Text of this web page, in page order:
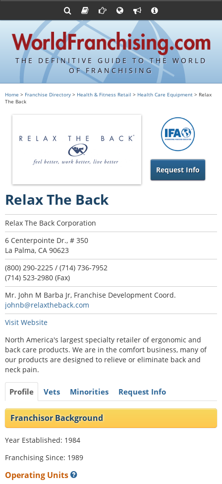
THE DEFINITIVE GUIDE TO THE WORLD
OF FRANCHISING
FDDs and UFOCs
Sample FDDs
Item 19s
Sample Item 19s
Franchisor Database
World Franchising Bookstore
Franchising URLs
Franchising Suppliers
Franchising Attorneys
Blog
Franchise Press Releases
Upcoming Events
Advertise with World Franchising
Register a Veteran Franchising Profile
Contact Us
Privacy Policy
Home > Franchise Directory > Health & Fitness Retail > Health Care Equipment > Relax
The Back
Request Info
Relax The Back
Relax The Back Corporation
6 Centerpointe Dr., # 350
La Palma, CA 90623
(800) 290-2225 / (714) 736-7952
(714) 523-2980 (Fax)
Mr. John M Barba Jr, Franchise Development Coord.
johnb@relaxtheback.com
Visit Website
North America's largest specialty retailer of ergonomic and
back care products. We are in the comfort business, many of
our products are designed to relieve or eliminate back and
neck pain.
Profile Vets Minorities Request Info
Franchisor Background
Year Established: 1984
Franchising Since: 1989
Operating Units